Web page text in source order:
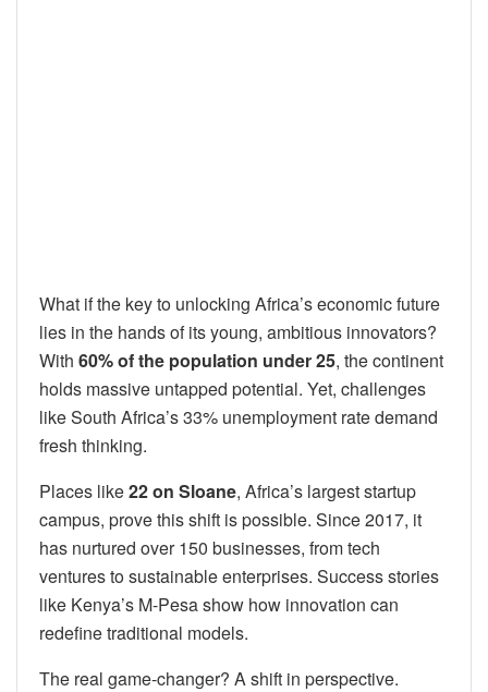
What if the key to unlocking Africa’s economic future
lies in the hands of its young, ambitious innovators?
With 60% of the population under 25, the continent
holds massive untapped potential. Yet, challenges
like South Africa’s 33% unemployment rate demand
fresh thinking.
Places like22 on Sloane, Africa’s largest startup
campus, prove this shift is possible. Since 2017, it
has nurtured over 150 businesses, from tech
ventures to sustainable enterprises. Success stories
like Kenya’s M-Pesa show how innovation can
redefine traditional models.
The real game-changer? A shift in perspective.